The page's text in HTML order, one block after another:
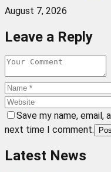
August 7, 2026
Leave a Reply
Save my name,
next time I comment.
Latest News